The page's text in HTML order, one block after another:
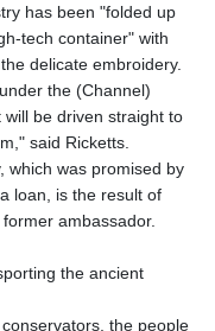
has been "folded up
tech container" with
delicate embroidery.
the (Channel)
be driven straight to
said Ricketts.
which was promised by
loan, is the result of
ambassador.
the ancient
the people